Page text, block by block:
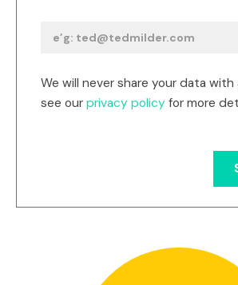
We will never share your data
see our privacy policy for more